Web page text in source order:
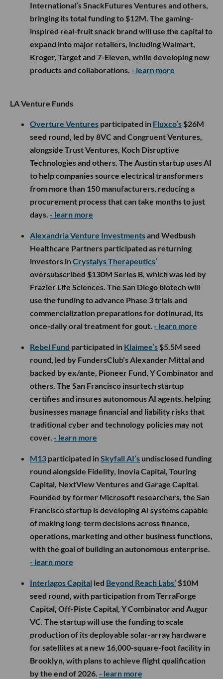
International’s SnackFutures Ventures and others,
bringing its total funding to $12M. The gaming-
inspired real-fruit snack brand will use the capital to
expand into major retailers, including Walmart,
Kroger, Target and 7-Eleven, while developing new
products and collaborations. - learn more
LA Venture Funds
Overture Ventures participated in Fluxco’s $26M
seed round, led by 8VC and Congruent Ventures,
alongside Trust Ventures, Koch Disruptive
Technologies and others. The Austin startup uses AI
to help companies source electrical transformers
from more than 150 manufacturers, reducing a
procurement process that can take months to just
days. - learn more
Alexandria Venture Investmentsand Wedbush
Healthcare Partners participated as returning
investors inCrystalys Therapeutics’
oversubscribed $130M Series B, which was led by
Frazier Life Sciences. The San Diego biotech will
use the funding to advance Phase 3 trials and
commercialization preparations for dotinurad, its
once-daily oral treatment for gout. - learn more
Rebel Fund participated in Klaimee’s $5.5M seed
round, led by FundersClub’s Alexander Mittal and
backed by ex/ante, Pioneer Fund, Y Combinator and
others. The San Francisco insurtech startup
certifies and insures autonomous AI agents, helping
businesses manage financial and liability risks that
traditional cyber and technology policies may not
cover. - learn more
M13 participated inSkyfall AI’s undisclosed funding
round alongside Fidelity, Inovia Capital, Touring
Capital, NextView Ventures and Garage Capital.
Founded by former Microsoft researchers, the San
Francisco startup is developing AI systems capable
of making long-term decisions across finance,
operations, marketing and other business functions,
with the goal of building an autonomous enterprise.
- learn more
Interlagos Capital led Beyond Reach Labs’ $10M
seed round, with participation from TerraForge
Capital, Off-Piste Capital, Y Combinator and Augur
VC. The startup will use the funding to scale
production of its deployable solar-array hardware
for satellites at a new 16,000-square-foot facility in
Brooklyn, with plans to achieve flight qualification
by the end of 2026. - learn more